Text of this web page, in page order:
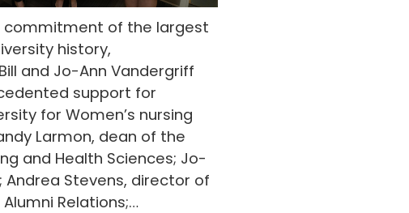
commitment of the largest
history,
and Jo-Ann Vandergriff
support for
for Women’s nursing
Larmon, dean of the
and Health Sciences; Jo-
Andrea Stevens, director of
Relations;…